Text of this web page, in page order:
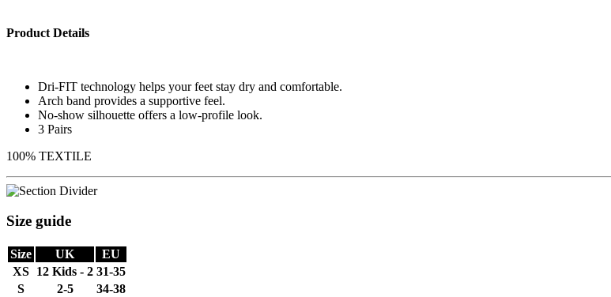
Product Details
Dri-FIT technology helps your feet stay dry and comfortable.
Arch band provides a supportive feel.
No-show silhouette offers a low-profile look.
3 Pairs
100% TEXTILE
Size guide
Size UK
EU
XS 12 Kids - 2 31-35
S
2-5
34-38